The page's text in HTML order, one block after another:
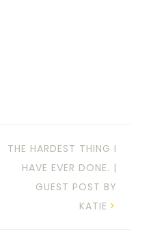
THE HARDEST THING I
HAVE EVER DONE. |
GUEST POST BY
KATIE